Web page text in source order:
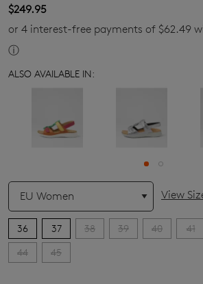
$249.95
or 4 interest-free payments of $62.49
ⓘ
ALSO AVAILABLE IN:
View
36 37 38 39 40 41
44 45
QTY